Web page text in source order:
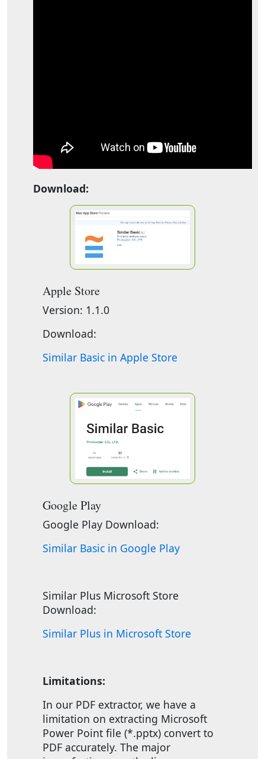
Download:
Apple Store
Version: 1.1.0
Download:
Similar Basic in Apple Store
Google Play
Google Play Download:
Similar Basic in Google Play
Similar Plus Microsoft Store
Download:
Similar Plus in Microsoft Store
Limitations:
In our PDF extractor, we have a
limitation on extracting Microsoft
Power Point file (*.pptx) convert to
PDF accurately. The major